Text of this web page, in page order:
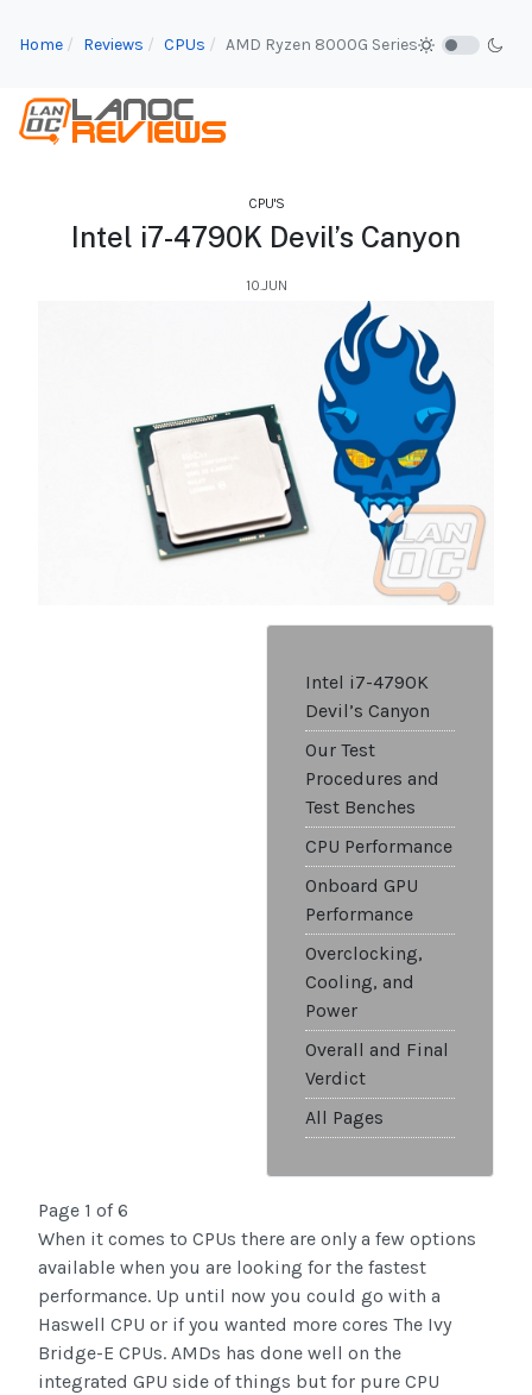
Home Reviews CPUs AMD Ryzen 8000G Series
CPU'S
Intel i7-4790K Devil’s Canyon
10.JUN
Intel i7-4790K
Devil’s Canyon
Our Test
Procedures and
Test Benches
CPU Performance
Onboard GPU
Performance
Overclocking,
Cooling, and
Power
Overall and Final
Verdict
All Pages
Page 1 of 6
When it comes to CPUs there are only a few options
available when you are looking for the fastest
performance. Up until now you could go with a
Haswell CPU or if you wanted more cores The Ivy
Bridge-E CPUs. AMDs has done well on the
integrated GPU side of things but for pure CPU